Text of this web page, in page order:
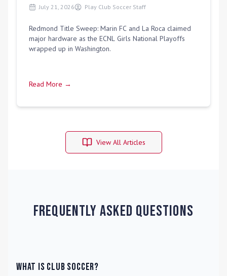
July 21, 2026 Play Club Soccer Staff
Redmond Title Sweep: Marin FC and La Roca claimed
major hardware as the ECNL Girls National Playoffs
wrapped up in Washington.
Read More →
View All Articles
Frequently Asked Questions
What is Club Soccer?